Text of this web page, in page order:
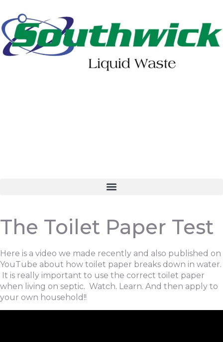
The Toilet Paper Test
Here is a video we made recently and also published on
YouTube about how toilet paper breaks down in water.
It is really important to use the correct toilet paper
when living on septic. Watch. Learn. And then apply to
your own household!!